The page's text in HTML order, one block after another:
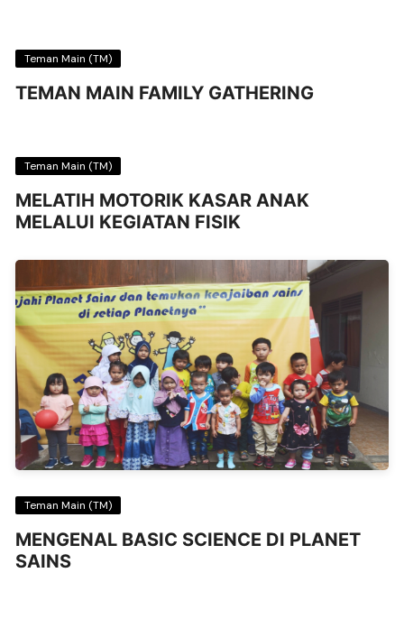
Teman Main (TM)
TEMAN MAIN FAMILY GATHERING
Teman Main (TM)
MELATIH MOTORIK KASAR ANAK
MELALUI KEGIATAN FISIK
Teman Main (TM)
MENGENAL BASIC SCIENCE DI PLANET
SAINS